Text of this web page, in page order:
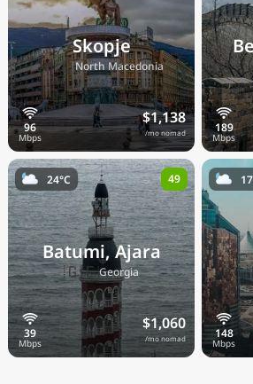
Skopje
🇲🇰North Macedonia
$1,138
/mo nomad
Batumi, Ajara
🇬🇪Georgia
$1,060
/mo nomad
24°C 49